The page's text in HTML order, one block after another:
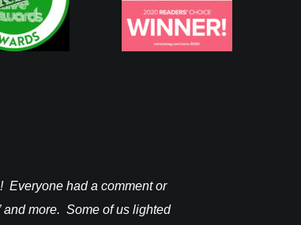
Everyone had a comment or
and more. Some of us lighted